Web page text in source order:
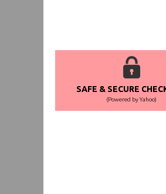
SAFE & SECURE
(Powered by Yahoo)